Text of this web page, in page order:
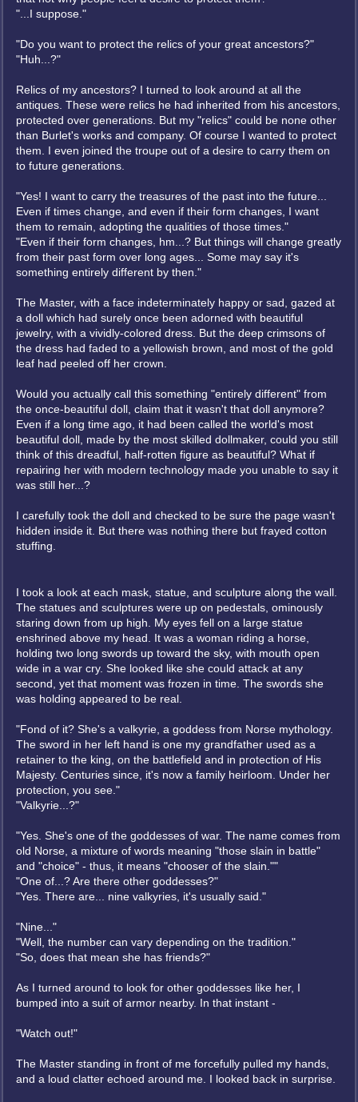
"...I suppose."
"Do you want to protect the relics of your great ancestors?"
"Huh...?"
Relics of my ancestors? I turned to look around at all the
antiques. These were relics he had inherited from his ancestors,
protected over generations. But my "relics" could be none other
than Burlet's works and company. Of course I wanted to protect
them. I even joined the troupe out of a desire to carry them on
to future generations.
"Yes! I want to carry the treasures of the past into the future...
Even if times change, and even if their form changes, I want
them to remain, adopting the qualities of those times."
"Even if their form changes, hm...? But things will change greatly
from their past form over long ages... Some may say it's
something entirely different by then."
The Master, with a face indeterminately happy or sad, gazed at
a doll which had surely once been adorned with beautiful
jewelry, with a vividly-colored dress. But the deep crimsons of
the dress had faded to a yellowish brown, and most of the gold
leaf had peeled off her crown.
Would you actually call this something "entirely different" from
the once-beautiful doll, claim that it wasn't that doll anymore?
Even if a long time ago, it had been called the world's most
beautiful doll, made by the most skilled dollmaker, could you still
think of this dreadful, half-rotten figure as beautiful? What if
repairing her with modern technology made you unable to say it
was still her...?
I carefully took the doll and checked to be sure the page wasn't
hidden inside it. But there was nothing there but frayed cotton
stuffing.
I took a look at each mask, statue, and sculpture along the wall.
The statues and sculptures were up on pedestals, ominously
staring down from up high. My eyes fell on a large statue
enshrined above my head. It was a woman riding a horse,
holding two long swords up toward the sky, with mouth open
wide in a war cry. She looked like she could attack at any
second, yet that moment was frozen in time. The swords she
was holding appeared to be real.
"Fond of it? She's a valkyrie, a goddess from Norse mythology.
The sword in her left hand is one my grandfather used as a
retainer to the king, on the battlefield and in protection of His
Majesty. Centuries since, it's now a family heirloom. Under her
protection, you see."
"Valkyrie...?"
"Yes. She's one of the goddesses of war. The name comes from
old Norse, a mixture of words meaning "those slain in battle"
and "choice" - thus, it means "chooser of the slain.""
"One of...? Are there other goddesses?"
"Yes. There are... nine valkyries, it's usually said."
"Nine..."
"Well, the number can vary depending on the tradition."
"So, does that mean she has friends?"
As I turned around to look for other goddesses like her, I
bumped into a suit of armor nearby. In that instant -
"Watch out!"
The Master standing in front of me forcefully pulled my hands,
and a loud clatter echoed around me. I looked back in surprise.